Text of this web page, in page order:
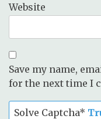
Website
Save my name,
for the next time I
Solve Captcha*